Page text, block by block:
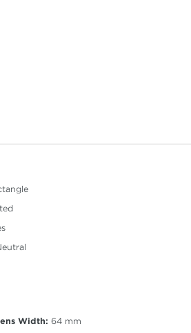
Width: 64 mm